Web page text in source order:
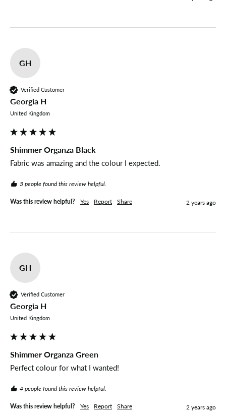
GH
Verified Customer
Georgia H
United Kingdom
Shimmer Organza Black
Fabric was amazing and the colour I expected.
3 people found this review helpful.
Was this review helpful? Yes Report Share 2 years ago
GH
Verified Customer
Georgia H
United Kingdom
Shimmer Organza Green
Perfect colour for what I wanted!
4 people found this review helpful.
Was this review helpful? Yes Report Share 2 years ago